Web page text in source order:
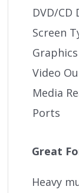
DVD/CD
Screen
Graphics
Video
Media
Ports
Great
Heavy